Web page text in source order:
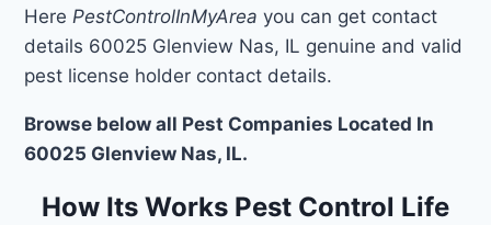
Here PestControlInMyArea you can get contact
details 60025 Glenview Nas, IL genuine and valid
pest license holder contact details.
Browse below all Pest Companies Located In
60025 Glenview Nas, IL.
How Its Works Pest Control Life